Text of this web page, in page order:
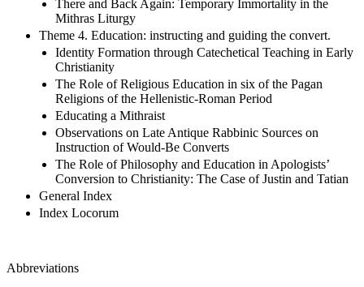
There and Back Again: Temporary Immortality in the
Mithras Liturgy
Theme 4. Education: instructing and guiding the convert.
Identity Formation through Catechetical Teaching in Early
Christianity
The Role of Religious Education in six of the Pagan
Religions of the Hellenistic-Roman Period
Educating a Mithraist
Observations on Late Antique Rabbinic Sources on
Instruction of Would-Be Converts
The Role of Philosophy and Education in Apologists’
Conversion to Christianity: The Case of Justin and Tatian
General Index
Index Locorum
Abbreviations